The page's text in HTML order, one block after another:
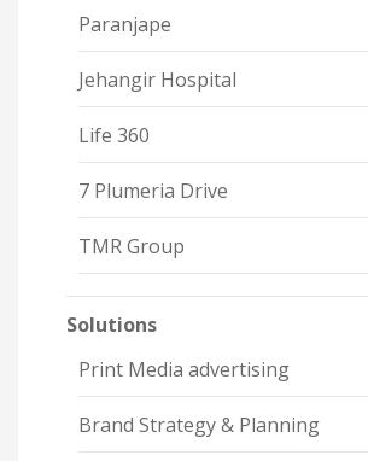
Paranjape
Jehangir Hospital
Life 360
7 Plumeria Drive
TMR Group
Solutions
Print Media advertising
Brand Strategy & Planning